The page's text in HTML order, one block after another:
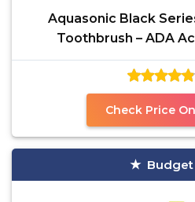
Aquasonic Black
Toothbrush – ADA
Toothbrush-
Check Price